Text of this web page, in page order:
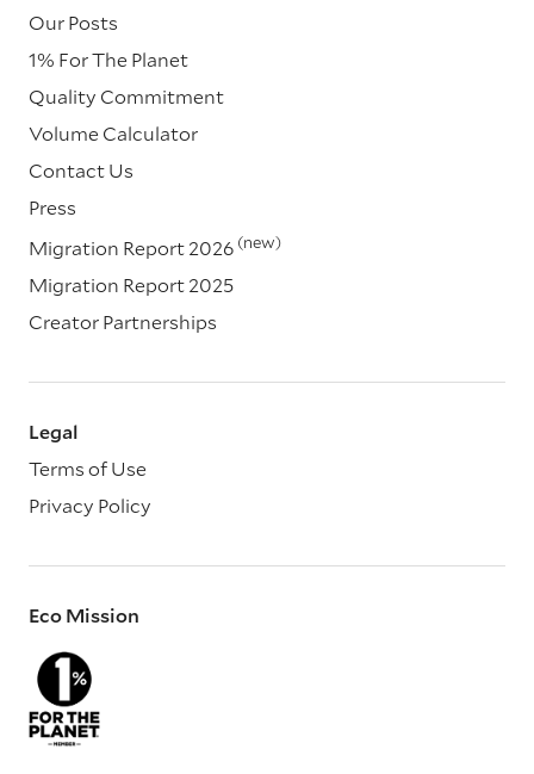
Our Posts
1% For The Planet
Quality Commitment
Volume Calculator
Contact Us
Press
Migration Report 2026 (new)
Migration Report 2025
Creator Partnerships
Legal
Terms of Use
Privacy Policy
Eco Mission